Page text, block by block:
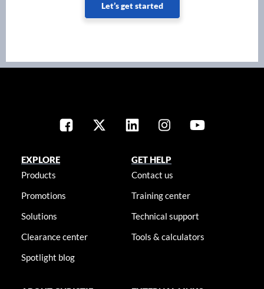
Let’s get started
EXPLORE
Products
Promotions
Solutions
Clearance center
Spotlight blog
GET HELP
Contact us
Training center
Technical support
Tools & calculators